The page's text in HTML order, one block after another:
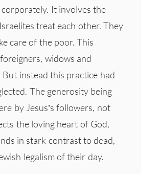
It involves the
treat each other. They
care of the poor. This
widows and
But instead this practice had
The generosity being
by Jesus’s followers, not
the loving heart of God,
in stark contrast to dead,
legalism of their day.